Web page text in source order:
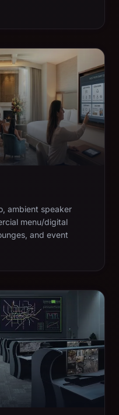
ambient speaker
menu/digital
and event